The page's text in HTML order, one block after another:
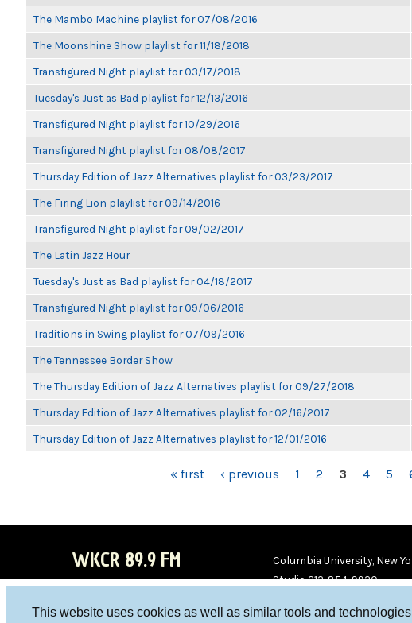
This website uses cookies as well as similar tools and
The Mambo Machine playlist for 07/08/2016
The Moonshine Show playlist for 11/18/2018
Transfigured Night playlist for 03/17/2018
Tuesday's Just as Bad playlist for 12/13/2016
Transfigured Night playlist for 10/29/2016
Transfigured Night playlist for 08/08/2017
Thursday Edition of Jazz Alternatives playlist for 03/23/2017
The Firing Lion playlist for 09/14/2016
Transfigured Night playlist for 09/02/2017
The Latin Jazz Hour
Tuesday's Just as Bad playlist for 04/18/2017
Transfigured Night playlist for 09/06/2016
Traditions in Swing playlist for 07/09/2016
The Tennessee Border Show
The Thursday Edition of Jazz Alternatives playlist for 09/27/2018
Thursday Edition of Jazz Alternatives playlist for 02/16/2017
Thursday Edition of Jazz Alternatives playlist for 12/01/2016
« first ‹ previous 1 2 3 4 5
WKCR 89.9 FM
Columbia University, New
Studio 212-854-9920